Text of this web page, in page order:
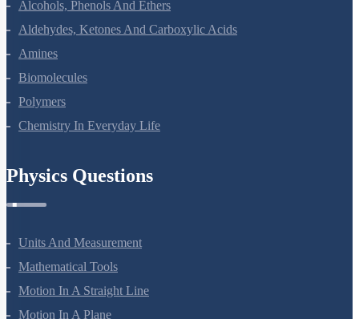
Alcohols, Phenols And Ethers
Aldehydes, Ketones And Carboxylic Acids
Amines
Biomolecules
Polymers
Units And Measurement
Mathematical Tools
Motion In A Straight Line